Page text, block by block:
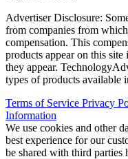
Advertiser Disclosure:
from companies from
compensation. This
products appear on this
they appear.
types of products available
Terms of Service Privacy
Information
We use cookies and other
best experience for our
be shared with third parties